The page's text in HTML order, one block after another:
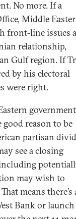
No more. If a
Middle
front-line issues
relationship,
Gulf region. If
by his electoral
were right.
good reason to be
partisan
see a closing
may wish to
means there’s
Bank or launch